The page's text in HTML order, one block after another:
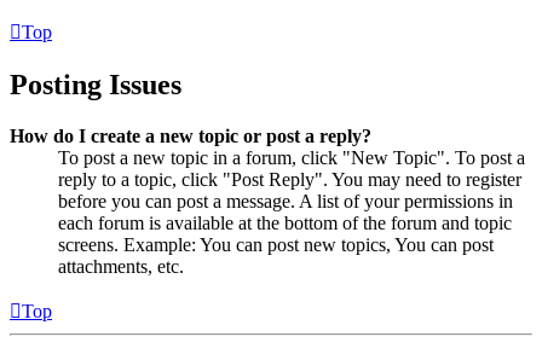
Top
Posting Issues
How do I create a new topic or post a reply?
To post a new topic in a forum, click "New Topic". To post a
reply to a topic, click "Post Reply". You may need to register
before you can post a message. A list of your permissions in
each forum is available at the bottom of the forum and topic
screens. Example: You can post new topics, You can post
attachments, etc.
Top